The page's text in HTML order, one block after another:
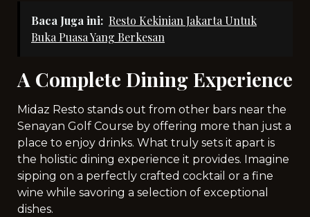
Baca Juga ini: Resto Kekinian Jakarta Untuk
Buka Puasa Yang Berkesan
A Complete Dining Experience
Midaz Resto stands out from other bars near the
Senayan Golf Course by offering more than just a
place to enjoy drinks. What truly sets it apart is
the holistic dining experience it provides. Imagine
sipping on a perfectly crafted cocktail or a fine
wine while savoring a selection of exceptional
dishes.